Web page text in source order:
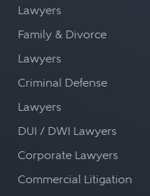
Lawyers
Family & Divorce
Lawyers
Criminal Defense
Lawyers
DUI / DWI Lawyers
Corporate Lawyers
Commercial Litigation